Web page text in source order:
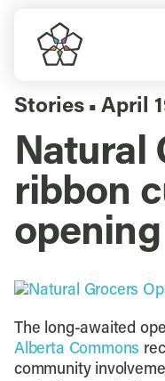
content
Do
Events
Meet
Stories ▪ April
Natural
ribbon
opening
The long-awaited
Alberta Commons
community